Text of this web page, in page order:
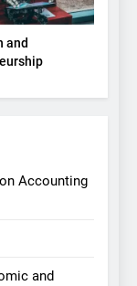
and
Accounting
and